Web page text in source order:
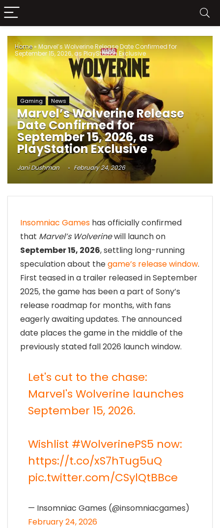
Home» Marvel’s Wolverine Release Date Confirmed for
September 15, 2026, as PlayStation Exclusive
Gaming News
Marvel’s Wolverine Release
Date Confirmed for
September 15, 2026, as
PlayStation Exclusive
Jani Dushman February 24, 2026
Insomniac Games has officially confirmed
that Marvel’s Wolverinewill launch on
September 15, 2026, settling long-running
speculation about thegame’s release window.
First teased in a trailer released in September
2025, the game has been a part of Sony’s
release roadmap for months, with fans
eagerly awaiting updates. The announced
date places the game in the middle of the
previously stated fall 2026 launch window.
Let's cut to the chase:
Marvel's Wolverine launches
September 15, 2026.
Wishlist #WolverinePS5 now:
https://t.co/xS7hTug5uQ
pic.twitter.com/CSylQtBBce
— Insomniac Games (@insomniacgames)
February 24, 2026